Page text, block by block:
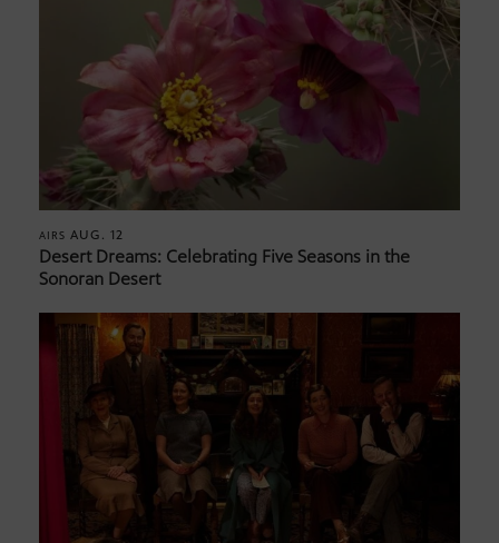
AIRS AUG. 12
Desert Dreams: Celebrating Five Seasons in the
Sonoran Desert